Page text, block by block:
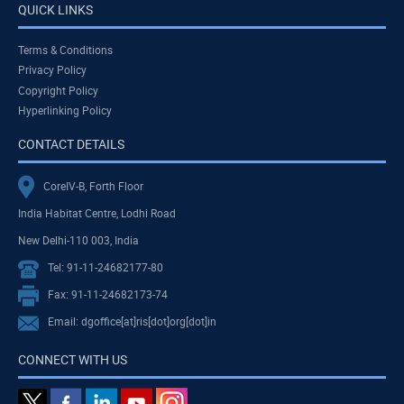
QUICK LINKS
Terms & Conditions
Privacy Policy
Copyright Policy
Hyperlinking Policy
CONTACT DETAILS
CoreIV-B, Forth Floor
India Habitat Centre, Lodhi Road
New Delhi-110 003, India
Tel: 91-11-24682177-80
Fax: 91-11-24682173-74
Email: dgoffice[at]ris[dot]org[dot]in
CONNECT WITH US